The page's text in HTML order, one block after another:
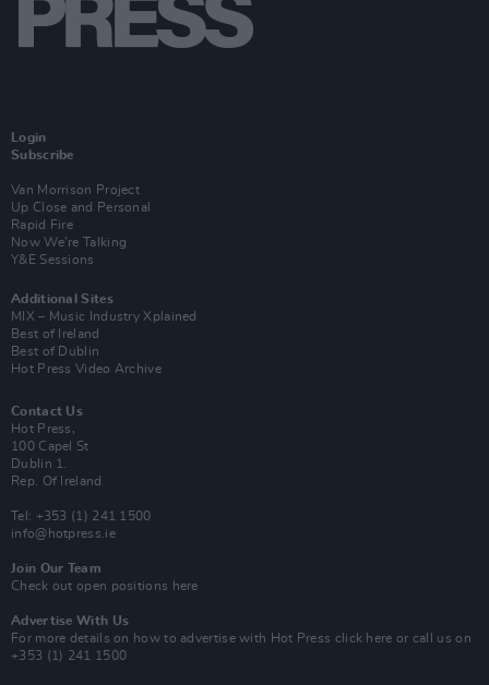
Login
Subscribe
Van Morrison Project
Up Close and Personal
Rapid Fire
Now We’re Talking
Y&E Sessions
Additional Sites
MIX – Music Industry Xplained
Best of Ireland
Best of Dublin
Hot Press Video Archive
Contact Us
Hot Press,
100 Capel St
Dublin 1.
Rep. Of Ireland
Tel: +353 (1) 241 1500
info@hotpress.ie
Join Our Team
Check out open positions here
Advertise With Us
For more details on how to advertise with Hot Press click here or call us on
+353 (1) 241 1500